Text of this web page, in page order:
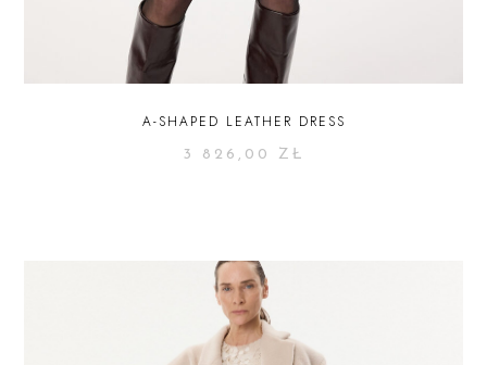
A-SHAPED LEATHER DRESS
3 826,00 ZŁ